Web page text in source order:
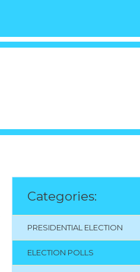
Categories:
PRESIDENTIAL ELECTION
ELECTION POLLS